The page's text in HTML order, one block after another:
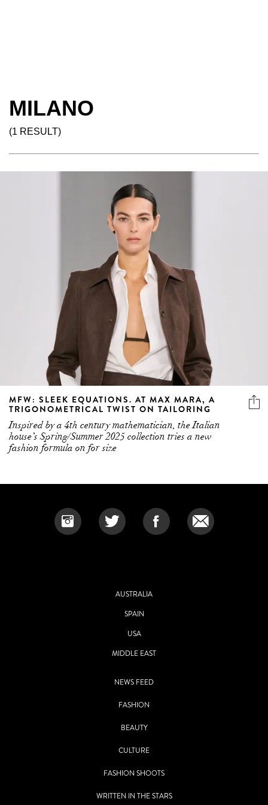
MILANO
(1 RESULT)
MFW: SLEEK EQUATIONS. AT MAX MARA, A
TRIGONOMETRICAL TWIST ON TAILORING
Inspired by a 4th century mathematician, the Italian
house’s Spring/Summer 2025 collection tries a new
fashion formula on for size
AUSTRALIA
SPAIN
USA
MIDDLE EAST
NEWS FEED
FASHION
BEAUTY
CULTURE
FASHION SHOOTS
WRITTEN IN THE STARS